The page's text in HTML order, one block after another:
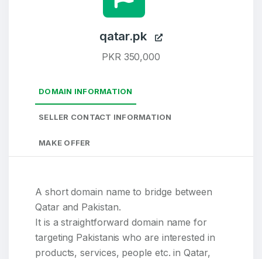
qatar.pk
PKR 350,000
DOMAIN INFORMATION
SELLER CONTACT INFORMATION
MAKE OFFER
A short domain name to bridge between
Qatar and Pakistan.
It is a straightforward domain name for
targeting Pakistanis who are interested in
products, services, people etc. in Qatar,